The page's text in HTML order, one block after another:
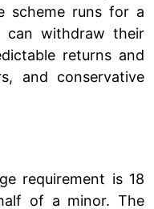
scheme runs for a
withdraw their
returns and
and conservative
requirement is 18
of a minor. The